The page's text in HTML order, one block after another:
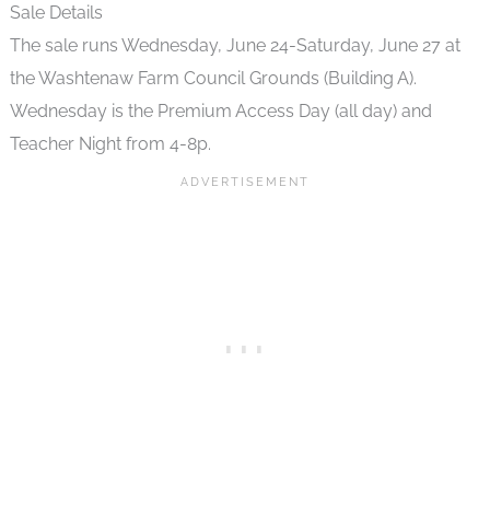
Sale Details
The sale runs Wednesday, June 24-Saturday, June 27 at
the Washtenaw Farm Council Grounds (Building A).
Wednesday is the Premium Access Day (all day) and
Teacher Night from 4-8p.